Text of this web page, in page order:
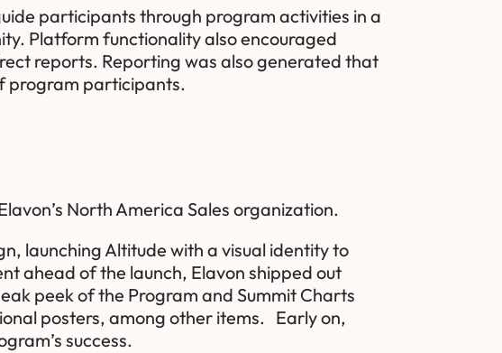
participants through program activities in a
Platform functionality also encouraged
reports. Reporting was also generated that
program participants.
North America Sales organization.
launching Altitude with a visual identity to
ahead of the launch, Elavon shipped out
peek of the Program and Summit Charts
posters, among other items. Early on,
success.